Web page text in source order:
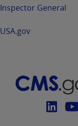
Inspector General
USA.gov